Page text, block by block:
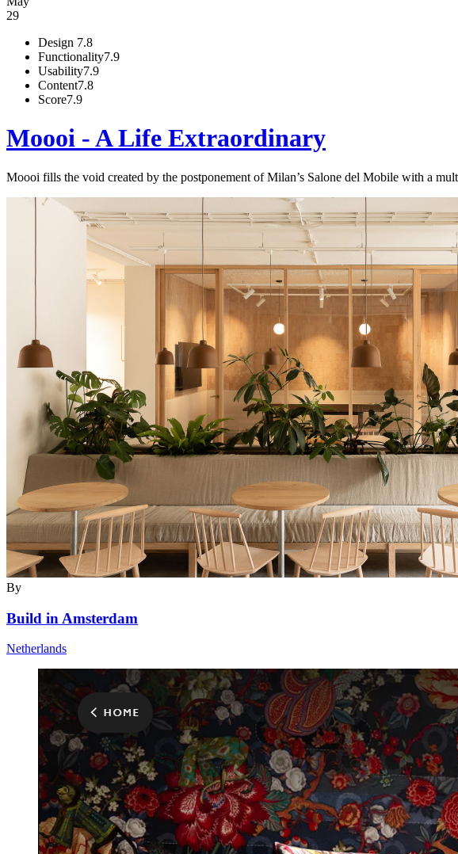
29
Design 7.8
Functionality7.9
Usability7.9
Content7.8
Score7.9
Moooi - A Life Extraordinary
Moooi fills the void created by the postponement of Milan’s Salone del Mobile with a
By
Build in Amsterdam
Netherlands